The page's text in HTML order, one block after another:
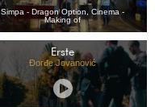
Simpa - Dragon Option, Cinema -
Making of
Erste
Đorđe Jovanović